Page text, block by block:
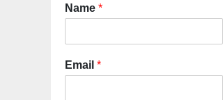
Name *
Email *